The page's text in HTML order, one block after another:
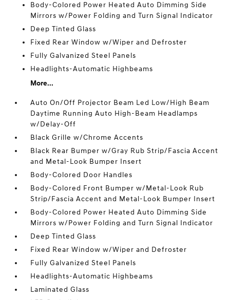
Body-Colored Power Heated Auto Dimming Side
Mirrors w/Power Folding and Turn Signal Indicator
Deep Tinted Glass
Fixed Rear Window w/Wiper and Defroster
Fully Galvanized Steel Panels
Headlights-Automatic Highbeams
More...
Auto On/Off Projector Beam Led Low/High Beam
Daytime Running Auto High-Beam Headlamps
w/Delay-Off
Black Grille w/Chrome Accents
Black Rear Bumper w/Gray Rub Strip/Fascia Accent
and Metal-Look Bumper Insert
Body-Colored Door Handles
Body-Colored Front Bumper w/Metal-Look Rub
Strip/Fascia Accent and Metal-Look Bumper Insert
Body-Colored Power Heated Auto Dimming Side
Mirrors w/Power Folding and Turn Signal Indicator
Deep Tinted Glass
Fixed Rear Window w/Wiper and Defroster
Fully Galvanized Steel Panels
Headlights-Automatic Highbeams
Laminated Glass